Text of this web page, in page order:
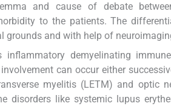
and cause of debate
to the patients. The
and with help of
demyelinating
can occur either
myelitis (LETM) and optic
disorders like systemic lupus